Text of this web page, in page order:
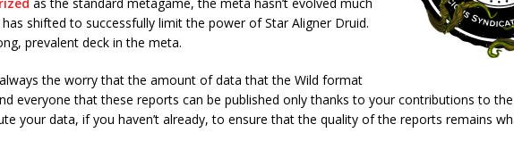
shifted to successfully limit the power of Star Aligner Druid.
prevalent deck in the meta.
the worry that the amount of data that the Wild format
everyone that these reports can be published only thanks to your contributions to
your data, if you haven’t already, to ensure that the quality of the reports remains